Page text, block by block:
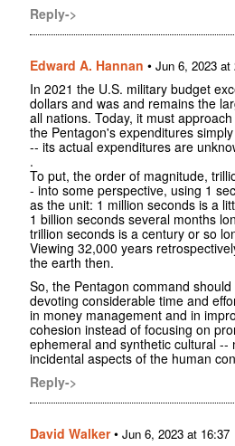
Reply->
Edward A. Hannan • Jun 6, 2023 at
In 2021 the U.S. military budget
dollars and was and remains the
all nations. Today, it must
the Pentagon's expenditures
-- its actual expenditures are
.
To put, the order of magnitude,
- into some perspective, using 1
as the unit: 1 million seconds is a
1 billion seconds several months
trillion seconds is a century or so
Viewing 32,000 years
the earth then.
So, the Pentagon command
devoting considerable time and
in money management and in
cohesion instead of focusing on
ephemeral and synthetic cultural --
incidental aspects of the human
Reply->
David Walker• Jun 6, 2023 at 16:37